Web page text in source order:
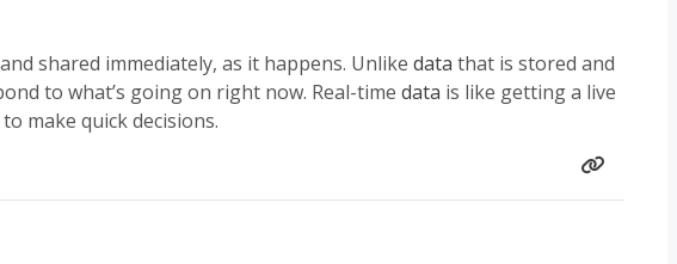
shared immediately, as it happens. Unlike data that is stored and
to what’s going on right now. Real-time data is like getting a live
make quick decisions.